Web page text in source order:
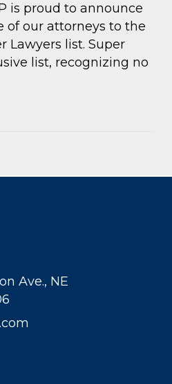
is proud to announce
of our attorneys to the
Lawyers list. Super
list, recognizing no
Parham, LLP announces 2026
Ave., NE